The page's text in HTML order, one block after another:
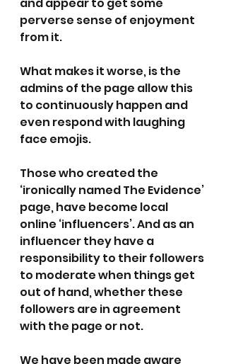
perverse sense of enjoyment
from it.
What makes it worse, is the
admins of the page allow this
to continuously happen and
even respond with laughing
face emojis.
Those who created the
‘ironically named The Evidence’
page, have become local
online ‘influencers’. And as an
influencer they have a
responsibility to their followers
to moderate when things get
out of hand, whether these
followers are in agreement
with the page or not.
We have been made aware